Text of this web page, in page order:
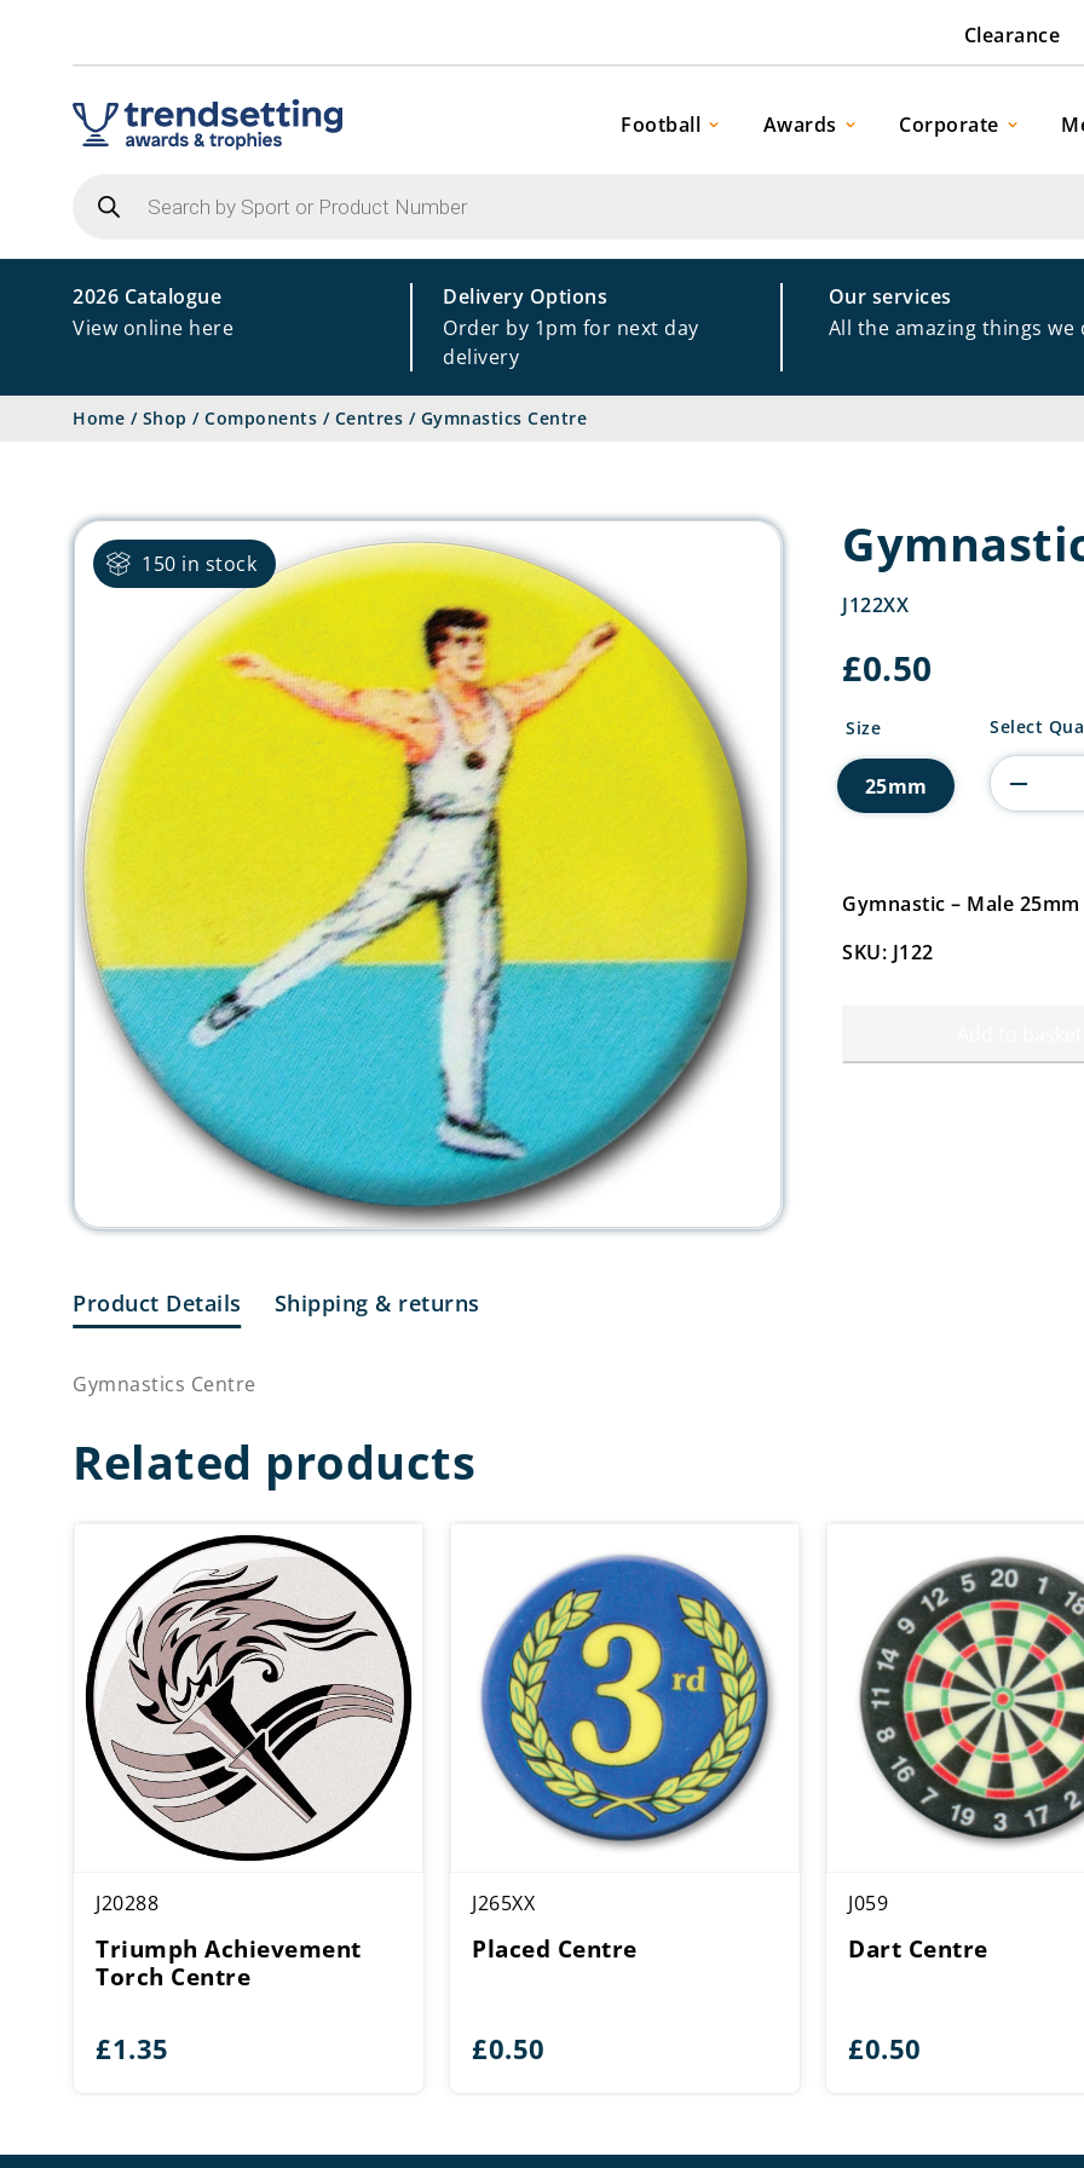
Clearance
Football Awards Corporate
search
2026 Catalogue
View online here
Delivery Options
Order by 1pm for next day
delivery
Our services
All the amazing things we
Home / Shop / Components / Centres / Gymnastics Centre
150 in stock
Product Details Shipping & returns
Gymnastics Centre
J122XX
£0.50
Size
25mm
quantity
Select
Gymnastic – Male 25mm
SKU: J122
Related products
J20288
Triumph Achievement
Torch Centre
£1.35
J265XX
Placed Centre
£0.50
J059
Dart Centre
£0.50